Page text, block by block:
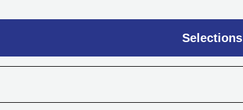
Selections